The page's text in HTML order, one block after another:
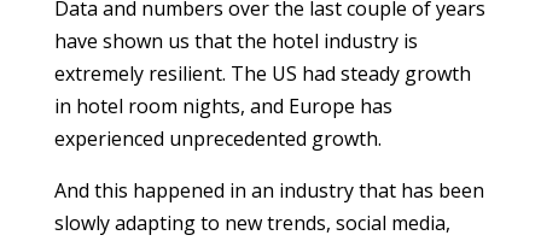
Data and numbers over the last couple of years
have shown us that the hotel industry is
extremely resilient. The US had steady growth
in hotel room nights, and Europe has
experienced unprecedented growth.
And this happened in an industry that has been
slowly adapting to new trends, social media,